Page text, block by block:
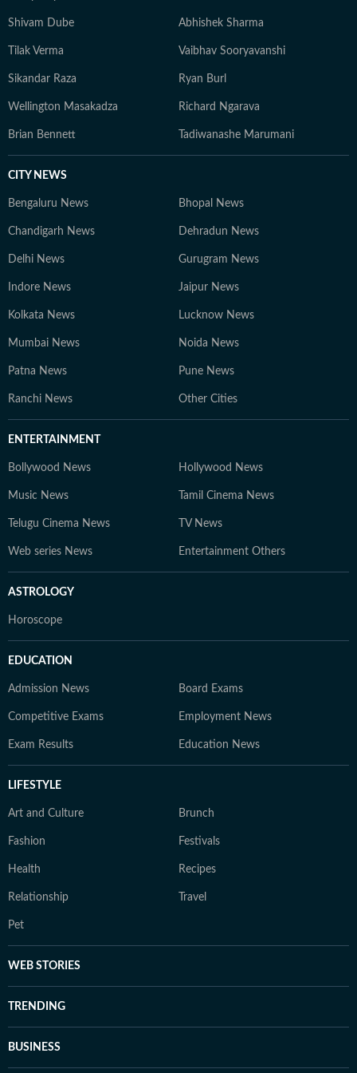
Shivam Dube Abhishek Sharma
Tilak Verma Vaibhav Sooryavanshi
Sikandar Raza Ryan Burl
Wellington Masakadza Richard Ngarava
Brian Bennett Tadiwanashe Marumani
CITY NEWS
Bengaluru News Bhopal News
Chandigarh News Dehradun News
Delhi News Gurugram News
Indore News Jaipur News
Kolkata News Lucknow News
Mumbai News Noida News
Patna News Pune News
Ranchi News Other Cities
ENTERTAINMENT
Bollywood News Hollywood News
Music News Tamil Cinema News
Telugu Cinema News TV News
Web series News Entertainment Others
ASTROLOGY
Horoscope
EDUCATION
Admission News Board Exams
Competitive Exams Employment News
Exam Results Education News
LIFESTYLE
Art and Culture Brunch
Fashion Festivals
Health Recipes
Relationship Travel
Pet
WEB STORIES
TRENDING
BUSINESS